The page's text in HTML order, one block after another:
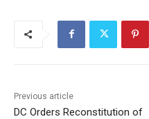
Previous article
DC Orders Reconstitution of